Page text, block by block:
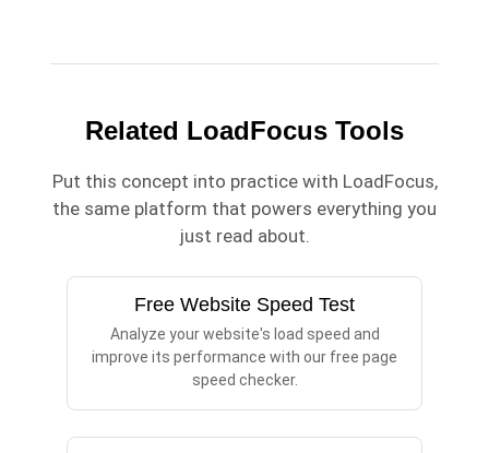
Related LoadFocus Tools
Put this concept into practice with LoadFocus,
the same platform that powers everything you
just read about.
Free Website Speed Test
Analyze your website's load speed and
improve its performance with our free page
speed checker.